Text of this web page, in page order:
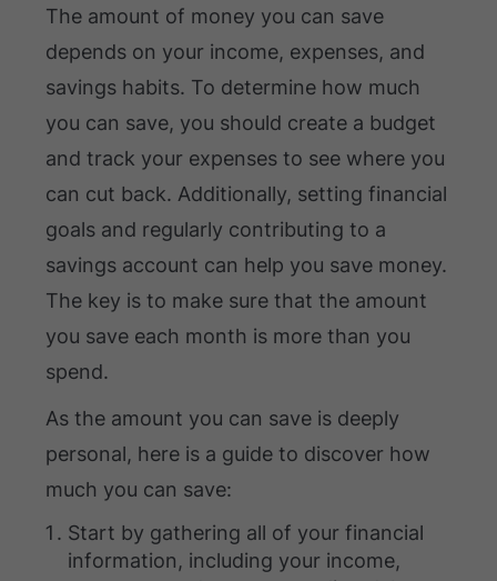
The amount of money you can save
depends on your income, expenses, and
savings habits. To determine how much
you can save, you should create a budget
and track your expenses to see where you
can cut back. Additionally, setting financial
goals and regularly contributing to a
savings account can help you save money.
The key is to make sure that the amount
you save each month is more than you
spend.
As the amount you can save is deeply
personal, here is a guide to discover how
much you can save:
Start by gathering all of your financial
information, including your income,